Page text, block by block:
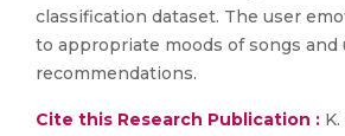
classification dataset. The user
to appropriate moods of songs and
recommendations.
Cite this Research Publication :